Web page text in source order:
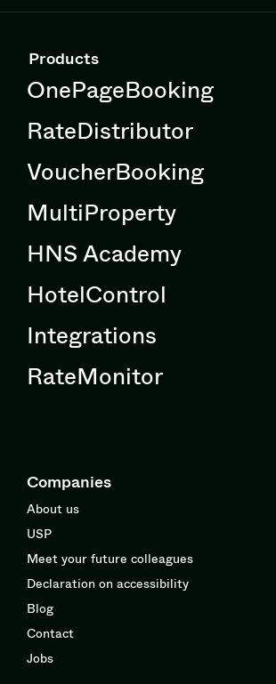
Products
OnePageBooking
RateDistributor
VoucherBooking
MultiProperty
HNS Academy
HotelControl
Integrations
RateMonitor
Companies
About us
USP
Meet your future colleagues
Declaration on accessibility
Blog
Contact
Jobs